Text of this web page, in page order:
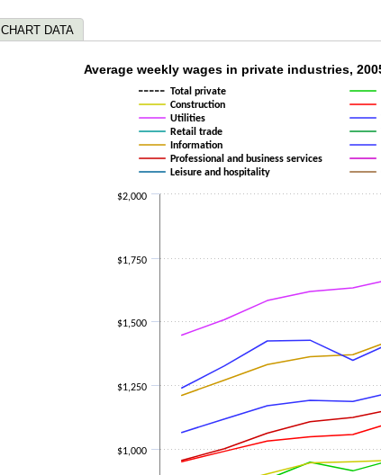
CHART DATA
Average weekly wages in private
Line chart with 14 lines.
The chart has 1 X axis displaying categories.
The chart has 2 Y axes displaying values and values.
Average weekly wages in private industries,
Total private
Construction
Utilities
Retail trade
Information
Professional and business services
Leisure and hospitality
$1,000
$1,250
$1,500
$1,750
$2,000